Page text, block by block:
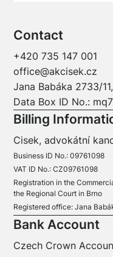
Contact
+420 735 147 001
office@akcisek.cz
Jana Babáka 2733/
Data Box ID No.:
Billing
Cisek, advokátní
Business ID No.: 09761098
VAT ID No.: CZ09761098
Registration in the
the Regional Court in Brno
Registered office: Jana
Bank Account
Czech Crown